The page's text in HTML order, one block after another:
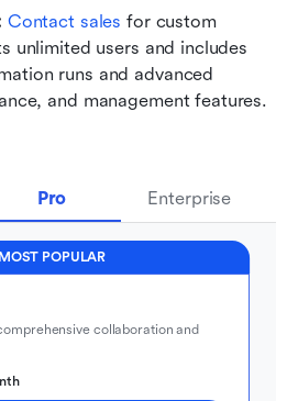
Contact sales for custom
unlimited users and includes
runs and advanced
and management features.
Pro Enterprise
MOST POPULAR
collaboration and